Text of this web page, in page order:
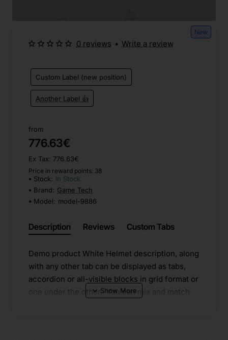
New
Custom Label (new position)
Another Label 👍
0 reviews • Write a review
from
776.63€
Ex Tax: 776.63€
Price in reward points: 38
Stock: In Stock
Brand: Game Tech
Model: model-9886
Description Reviews Custom Tabs
Demo product White Helmet description, along
with any other tab can be displayed as tabs,
accordion or all-visible blocks in grid format or
one under the other. You can mix and match